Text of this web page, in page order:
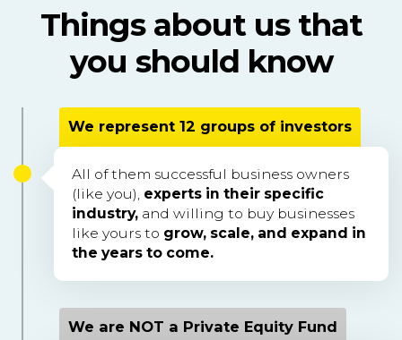
Things about us that
you should know
We represent 12 groups of investors
All of them successful business owners
(like you), experts in their specific
industry, and willing to buy businesses
like yours to grow, scale, and expand in
the years to come.
We are NOT a Private Equity Fund